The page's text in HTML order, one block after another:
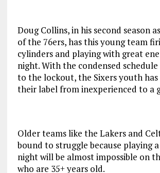
Doug Collins, in his second season
of the 76ers, has this young team
cylinders and playing with great
night. With the condensed
to the lockout, the Sixers youth has
their label from inexperienced to a
Older teams like the Lakers and
bound to struggle because playing
night will be almost impossible on
who are 35+ years old.